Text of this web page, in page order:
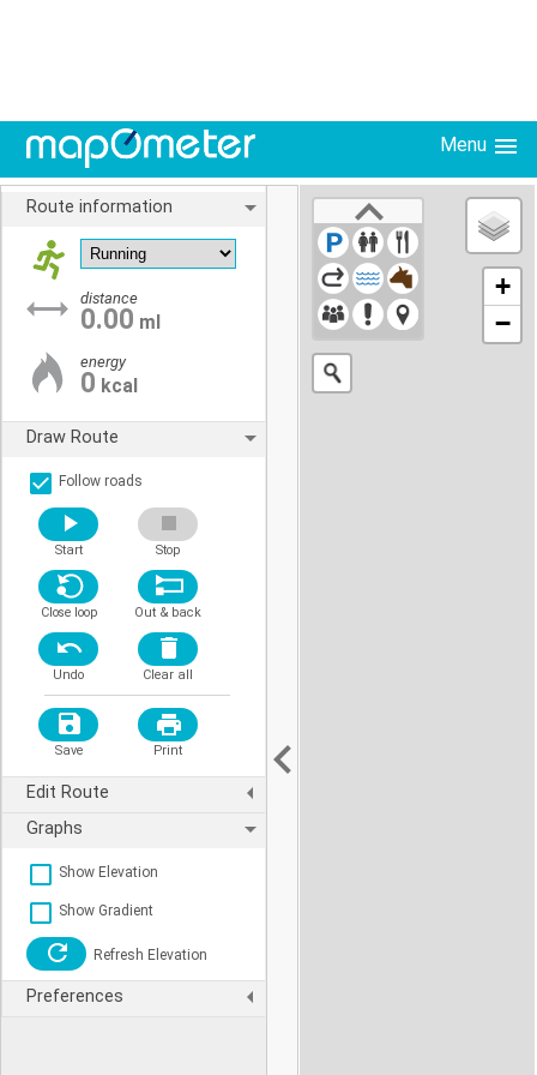
Menu
Route information
distance
0.00 ml
energy
0 kcal
Draw Route
Follow roads
Start Stop
Close loop Out & back
Undo Clear all
Save Print
Edit Route
Graphs
Show Elevation
Show Gradient
Refresh Elevation
Preferences
+
−